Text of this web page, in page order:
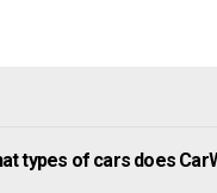
types of cars does